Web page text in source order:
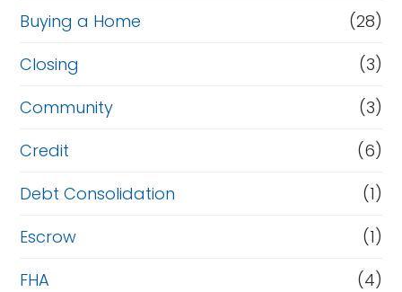
Buying a Home
(28)
Closing
(3)
Community
(3)
Credit
(6)
Debt Consolidation
(1)
Escrow
(1)
FHA
(4)